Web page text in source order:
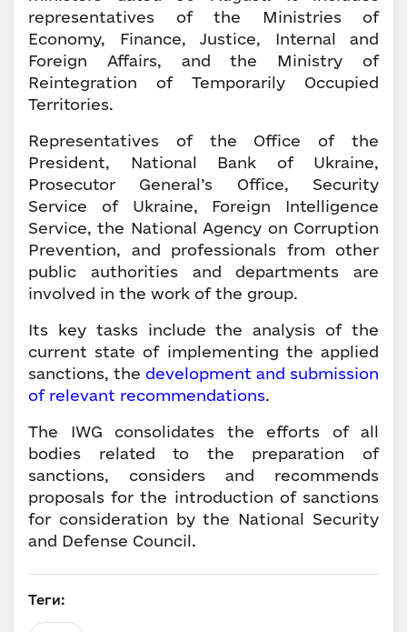
representatives of the Ministries of
Economy, Finance, Justice, Internal and
Foreign Affairs, and the Ministry of
Reintegration of Temporarily Occupied
Territories.
Representatives of the Office of the
President, National Bank of Ukraine,
Prosecutor General’s Office, Security
Service of Ukraine, Foreign Intelligence
Service, the National Agency on Corruption
Prevention, and professionals from other
public authorities and departments are
involved in the work of the group.
Its key tasks include the analysis of the
current state of implementing the applied
sanctions, the development and submission
of relevant recommendations.
The IWG consolidates the efforts of all
bodies related to the preparation of
sanctions, considers and recommends
proposals for the introduction of sanctions
for consideration by the National Security
and Defense Council.
Теги: